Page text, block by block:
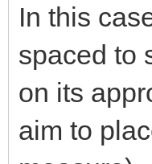
In this
spaced to
on its
aim to